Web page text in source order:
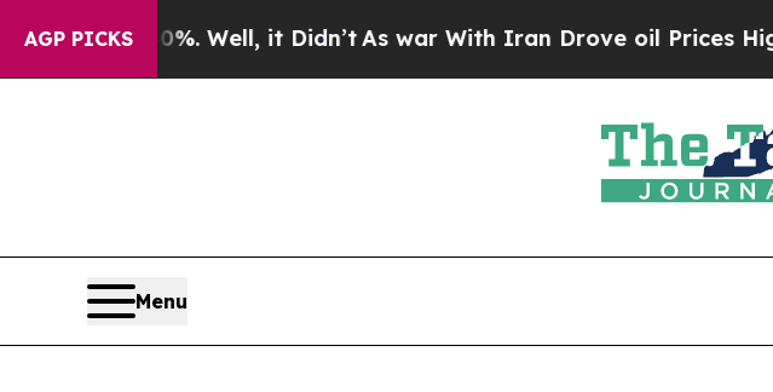
AGP PICKS
40%. Well, it Didn’t As war With Iran Drove oil Prices Higher,
Menu